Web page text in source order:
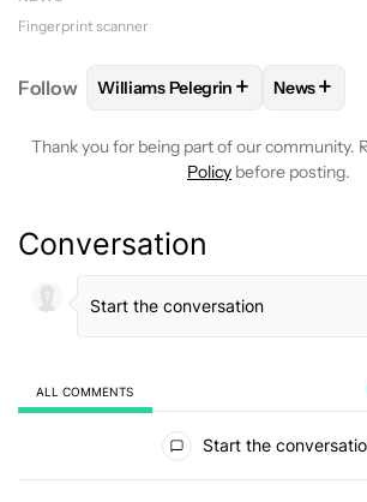
Fingerprint scanner
Follow FOLLOWFOLLOW "WILLIAMS
Williams Pelegrin + FOLLOW
News+
Thank you for being part of our community.
Policy before posting.
Conversation
ALL COMMENTS
Start the